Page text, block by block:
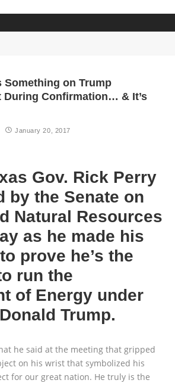
Something on Trump
During Confirmation… & It’s
January 20, 2017
Gov. Rick Perry
by the Senate on
Natural Resources
as he made his
prove he’s the
run the
of Energy under
Trump.
he said at the meeting that gripped
on his wrist that symbolized his
for our great nation. He truly is the